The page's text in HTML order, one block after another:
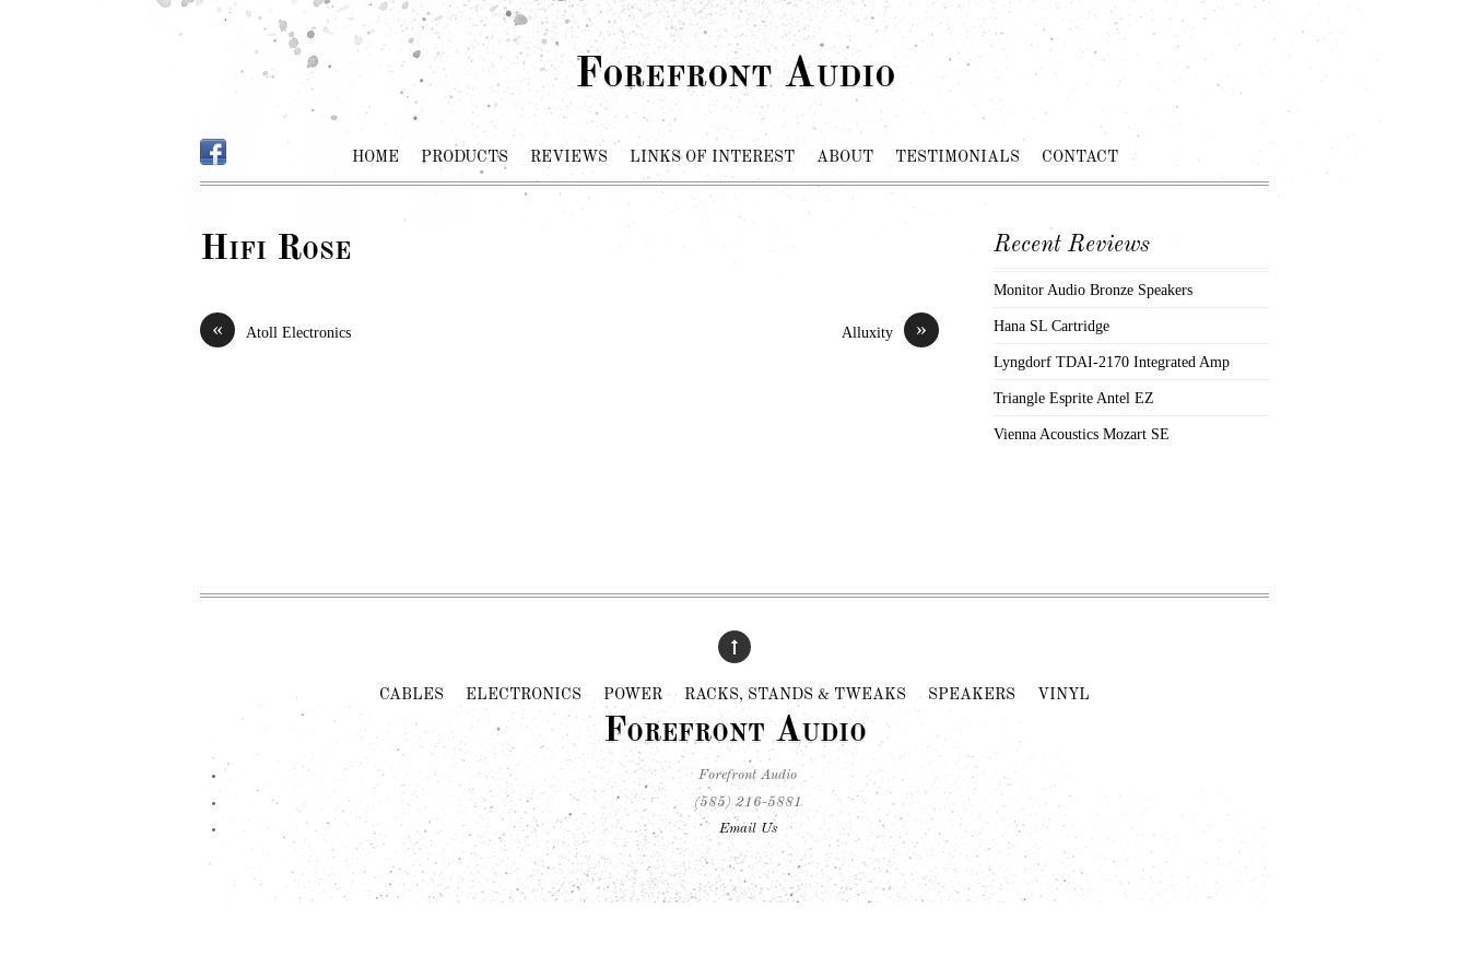
Forefront Audio
HOME PRODUCTS REVIEWS LINKS OF INTEREST ABOUT TESTIMONIALS CONTACT
Hifi Rose
« Atoll Electronics »
Alluxity
Recent Reviews
Monitor Audio Bronze Speakers
Hana SL Cartridge
Lyngdorf TDAI-2170 Integrated Amp
Triangle Esprite Antel EZ
Vienna Acoustics Mozart SE
CABLES ELECTRONICS POWER RACKS, STANDS & TWEAKS SPEAKERS VINYL
Forefront Audio
Forefront Audio
(585) 216-5881
Email Us